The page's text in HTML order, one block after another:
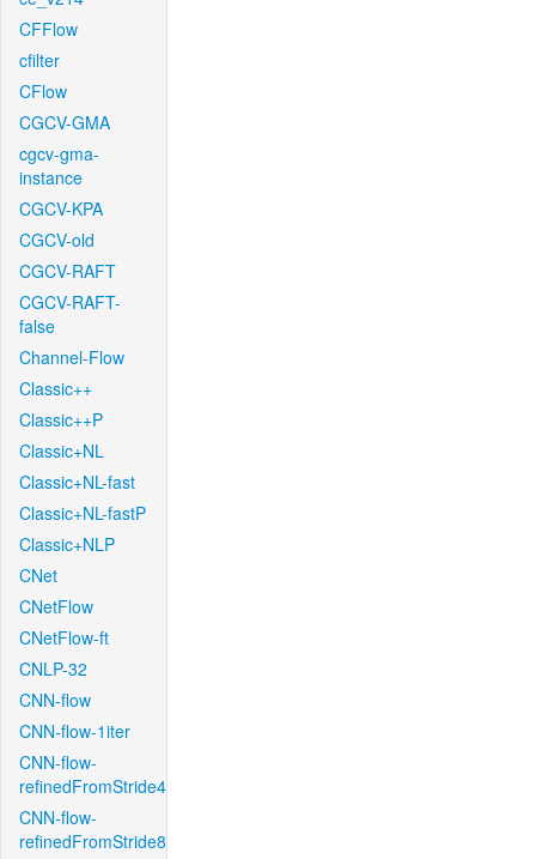
CFFlow
cfilter
CFlow
CGCV-GMA
cgcv-gma-
instance
CGCV-KPA
CGCV-old
CGCV-RAFT
CGCV-RAFT-
false
Channel-Flow
Classic++
Classic++P
Classic+NL
Classic+NL-fast
Classic+NL-fastP
Classic+NLP
CNet
CNetFlow
CNetFlow-ft
CNLP-32
CNN-flow
CNN-flow-1iter
CNN-flow-
refinedFromStride4
CNN-flow-
refinedFromStride8